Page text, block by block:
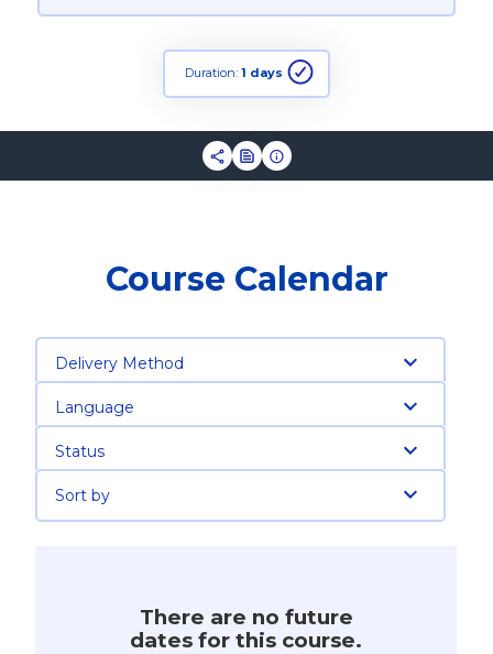
Duration: 1 days
Course Calendar
Delivery Method
Language
Status
Sort by
There are no future
dates for this course.